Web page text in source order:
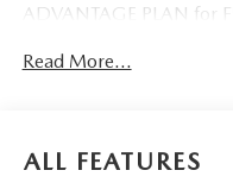
ADVANTAGE PLAN for
Pick up and Delivery
Controlled Drive Thru
Read More...
ALL FEATURES